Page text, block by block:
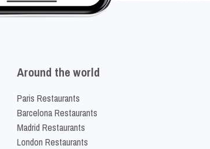
Around the world
Paris Restaurants
Barcelona Restaurants
Madrid Restaurants
London Restaurants